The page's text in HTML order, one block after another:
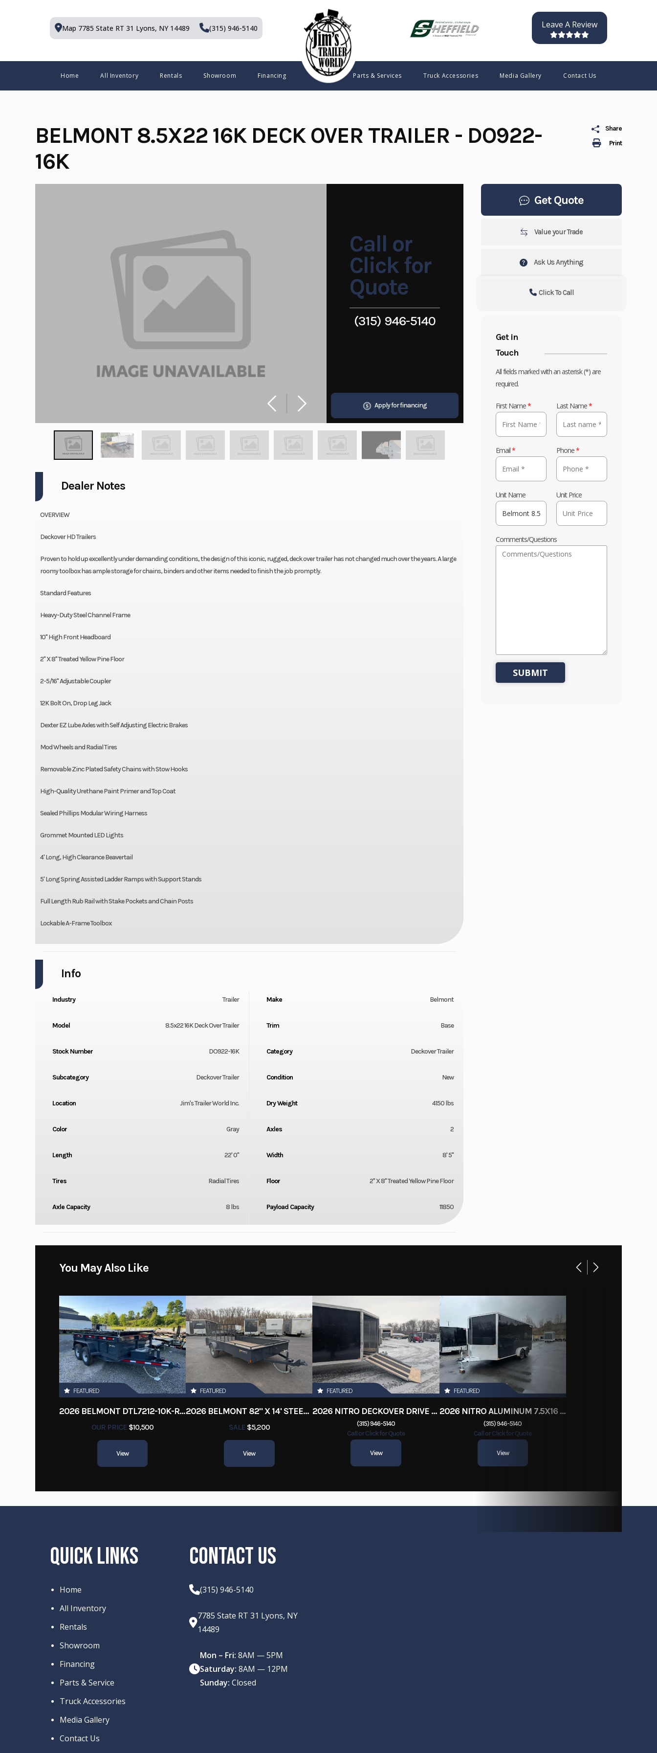
Map 7785 State RT 31 Lyons, NY 14489 (315) 946-5140 Leave A Review
Home All Inventory Rentals Showroom Financing Parts & Services Truck Accessories Media Gallery Contact Us
Menu
Print
Share
BELMONT 8.5X22 16K DECK OVER TRAILER - DO922-
16K
Call or
Click for
Quote
(315) 946-5140
Apply for financing
Get Quote
Value your Trade
Ask Us Anything
Click To Call
Get in
Touch
All fields marked with an asterisk (*) are
required.
First Name* Last Name*
Email* Phone*
Unit Name Unit Price
Comments/Questions
Dealer Notes
OVERVIEW
Deckover HD Trailers
Proven to hold up excellently under demanding conditions, the design of this iconic, rugged, deck over trailer has not changed much over the years. A large
roomy toolbox has ample storage for chains, binders and other items needed to finish the job promptly.
Standard Features
Heavy-Duty Steel Channel Frame
10'' High Front Headboard
2'' X 8'' Treated Yellow Pine Floor
2-5/16'' Adjustable Coupler
12K Bolt On, Drop Leg Jack
Dexter EZ Lube Axles with Self Adjusting Electric Brakes
Mod Wheels and Radial Tires
Removable Zinc Plated Safety Chains with Stow Hooks
High-Quality Urethane Paint Primer and Top Coat
Sealed Phillips Modular Wiring Harness
Grommet Mounted LED Lights
4' Long, High Clearance Beavertail
5' Long Spring Assisted Ladder Ramps with Support Stands
Full Length Rub Rail with Stake Pockets and Chain Posts
Lockable A-Frame Toolbox
Info
Industry Trailer Make Belmont
Model 8.5x22 16K Deck Over Trailer Trim Base
Stock Number DO922-16K Category Deckover Trailer
Subcategory Deckover Trailer Condition New
Location Jim's Trailer World Inc. Dry Weight 4150 lbs
Color Gray Axles 2
Length 22' 0" Width 8' 5"
Tires Radial Tires Floor 2'' X 8'' Treated Yellow Pine Floor
Axle Capacity 8 lbs Payload Capacity 11850
You May Also Like
FEATURED
2026 BELMONT DTL7212-10K-RAMPS
OUR PRICE$10,500
View
FEATURED
2026 BELMONT 82" X 14' STEEL SIDE 5K LANDSCAPE TRAILER
SALE$5,200
View
FEATURED
2026 NITRO DECKOVER DRIVE IN / DRIVE OUT 101X22, 4 PLACE SNOWMOBILE TRAILER
(315) 946-5140
Call or Click for Quote
View
FEATURED
2026 NITRO ALUMINUM 7.5X16 CARGO / ENCLOSED TRAILER, RAMP DOOR
(315) 946-5140
Call or Click for Quote
View
QUICK LINKS
Home
All Inventory
Rentals
Showroom
Financing
Parts & Service
Truck Accessories
Media Gallery
Contact Us
CONTACT US
(315) 946-5140
7785 State RT 31 Lyons, NY
14489
Mon – Fri: 8AM — 5PM
Saturday: 8AM — 12PM
Sunday: Closed